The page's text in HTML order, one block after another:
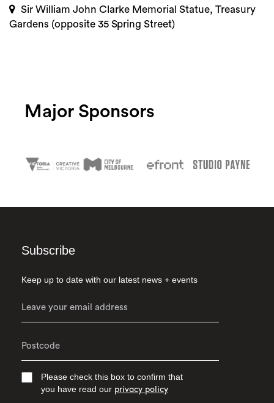
Sir William John Clarke Memorial Statue, Treasury
Gardens (opposite 35 Spring Street)
Major Sponsors
Subscribe
Keep up to date with our latest news + events
Please check this box to confirm that
you have read our privacy policy